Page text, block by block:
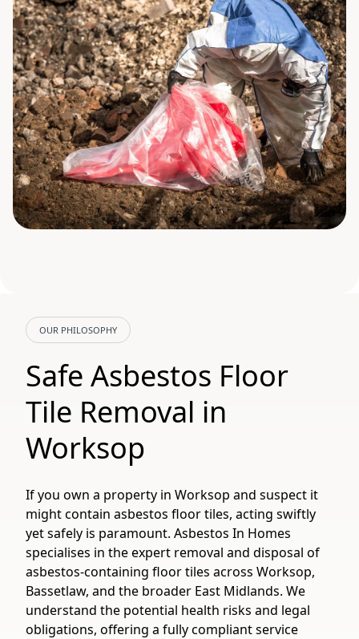
OUR PHILOSOPHY
Safe Asbestos Floor
Tile Removal in
Worksop
If you own a property in Worksop and suspect it
might contain asbestos floor tiles, acting swiftly
yet safely is paramount. Asbestos In Homes
specialises in the expert removal and disposal of
asbestos-containing floor tiles across Worksop,
Bassetlaw, and the broader East Midlands. We
understand the potential health risks and legal
obligations, offering a fully compliant service